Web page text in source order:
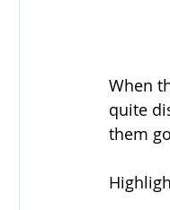
When
quite
them